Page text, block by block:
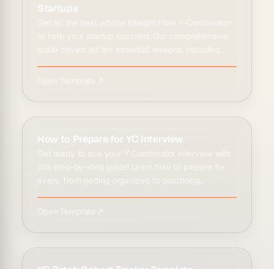
Startups
How to Prepare for YC Interview
Open Template ↗